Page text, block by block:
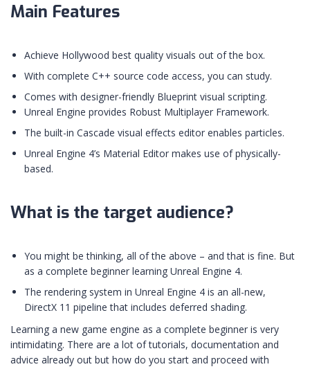
Main Features
Achieve Hollywood best quality visuals out of the box.
With complete C++ source code access, you can study.
Comes with designer-friendly Blueprint visual scripting.
Unreal Engine provides Robust Multiplayer Framework.
The built-in Cascade visual effects editor enables particles.
Unreal Engine 4’s Material Editor makes use of physically-
based.
What is the target audience?
You might be thinking, all of the above – and that is fine. But
as a complete beginner learning Unreal Engine 4.
The rendering system in Unreal Engine 4 is an all-new,
DirectX 11 pipeline that includes deferred shading.
Learning a new game engine as a complete beginner is very
intimidating. There are a lot of tutorials, documentation and
advice already out but how do you start and proceed with